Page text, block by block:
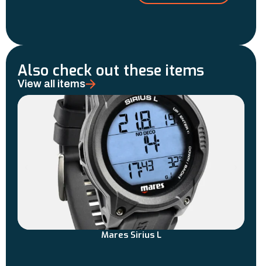
Also check out these items
View all items
Mares Sirius L